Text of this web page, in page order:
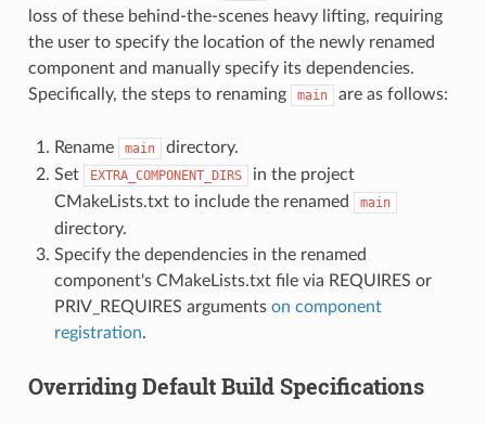
loss of these behind-the-scenes heavy lifting, requiring
the user to specify the location of the newly renamed
component and manually specify its dependencies.
Specifically, the steps to renaming
main are as follows:
Rename main
directory.
Set
EXTRA_COMPONENT_DIRS
in the project
CMakeLists.txt to include the renamed
main
directory.
Specify the dependencies in the renamed
component's CMakeLists.txt file via REQUIRES or
PRIV_REQUIRES arguments on component
registration.
Overriding Default Build Specifications